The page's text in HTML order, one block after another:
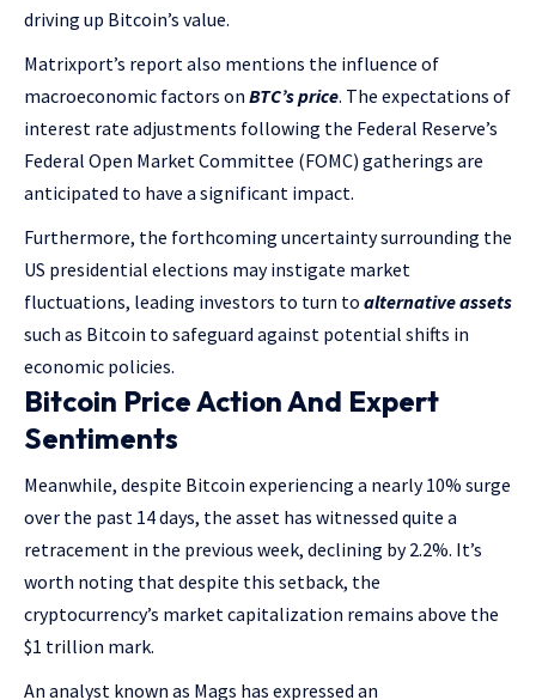
driving up Bitcoin’s value.
Matrixport’s report also mentions the influence of
macroeconomic factors on BTC’s price. The expectations of
interest rate adjustments following the Federal Reserve’s
Federal Open Market Committee (FOMC) gatherings are
anticipated to have a significant impact.
Furthermore, the forthcoming uncertainty surrounding the
US presidential elections may instigate market
fluctuations, leading investors to turn to alternative assets
such as Bitcoin to safeguard against potential shifts in
economic policies.
Bitcoin Price Action And Expert
Sentiments
Meanwhile, despite Bitcoin experiencing a nearly 10% surge
over the past 14 days, the asset has witnessed quite a
retracement in the previous week, declining by 2.2%. It’s
worth noting that despite this setback, the
cryptocurrency’s market capitalization remains above the
$1 trillion mark.
An analyst known as Mags has expressed an